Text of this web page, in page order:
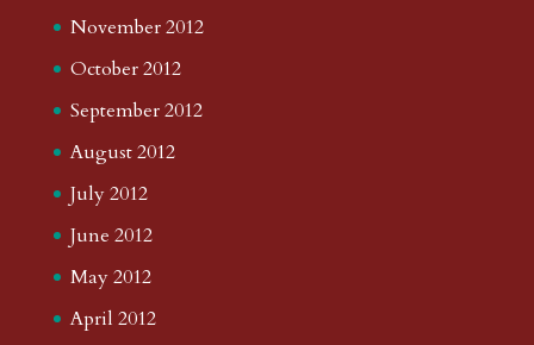
November 2012
October 2012
September 2012
August 2012
July 2012
June 2012
May 2012
April 2012